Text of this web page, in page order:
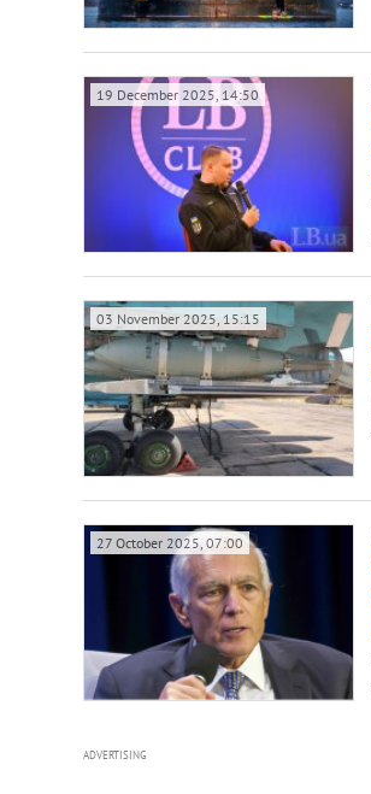
19 December 2025, 14:50
03 November 2025, 15:15
27 October 2025, 07:00
ADVERTISING